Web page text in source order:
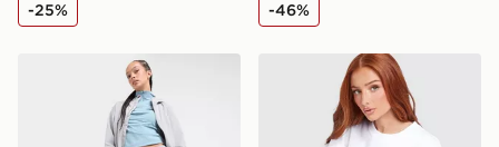
-25% -46%
The North Face Mittellegi Woven Track Pants
The North Face Mountain